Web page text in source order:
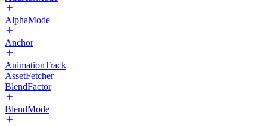
AlphaMode
Anchor
AnimationTrack
AssetFetcher
BlendFactor
BlendMode